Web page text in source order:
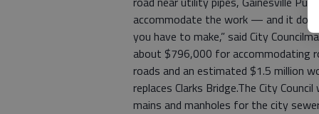
accommodate the work — and it
you have to make,” said City
about $796,000 for accommodating
roads and an estimated $1.5 million
replaces Clarks Bridge.The City
mains and manholes for the city